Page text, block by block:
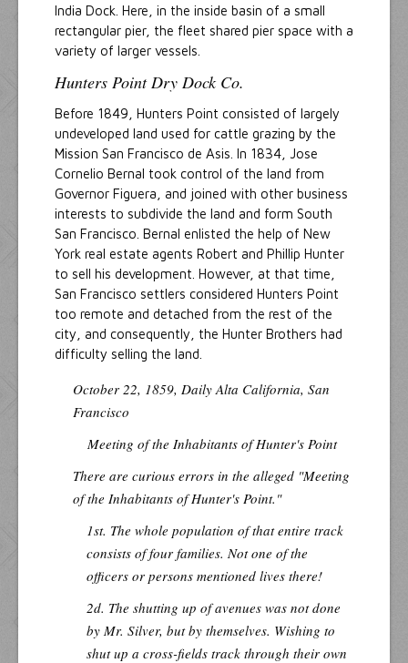
India Dock. Here, in the inside basin of a small
rectangular pier, the fleet shared pier space with a
variety of larger vessels.
Hunters Point Dry Dock Co.
Before 1849, Hunters Point consisted of largely
undeveloped land used for cattle grazing by the
Mission San Francisco de Asis. In 1834, Jose
Cornelio Bernal took control of the land from
Governor Figuera, and joined with other business
interests to subdivide the land and form South
San Francisco. Bernal enlisted the help of New
York real estate agents Robert and Phillip Hunter
to sell his development. However, at that time,
San Francisco settlers considered Hunters Point
too remote and detached from the rest of the
city, and consequently, the Hunter Brothers had
difficulty selling the land.
October 22, 1859, Daily Alta California, San
Francisco
Meeting of the Inhabitants of Hunter's Point
There are curious errors in the alleged "Meeting
of the Inhabitants of Hunter's Point."
1st. The whole population of that entire track
consists of four families. Not one of the
officers or persons mentioned lives there!
2d. The shutting up of avenues was not done
by Mr. Silver, but by themselves. Wishing to
shut up a cross-fields track through their own